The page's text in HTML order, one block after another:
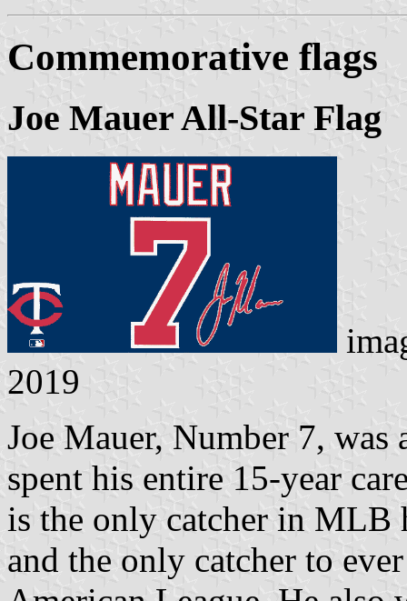
Commemorative flags
Joe Mauer All-Star Flag
2019
Joe Mauer, Number 7, was
spent his entire 15-year
is the only catcher in MLB
and the only catcher to